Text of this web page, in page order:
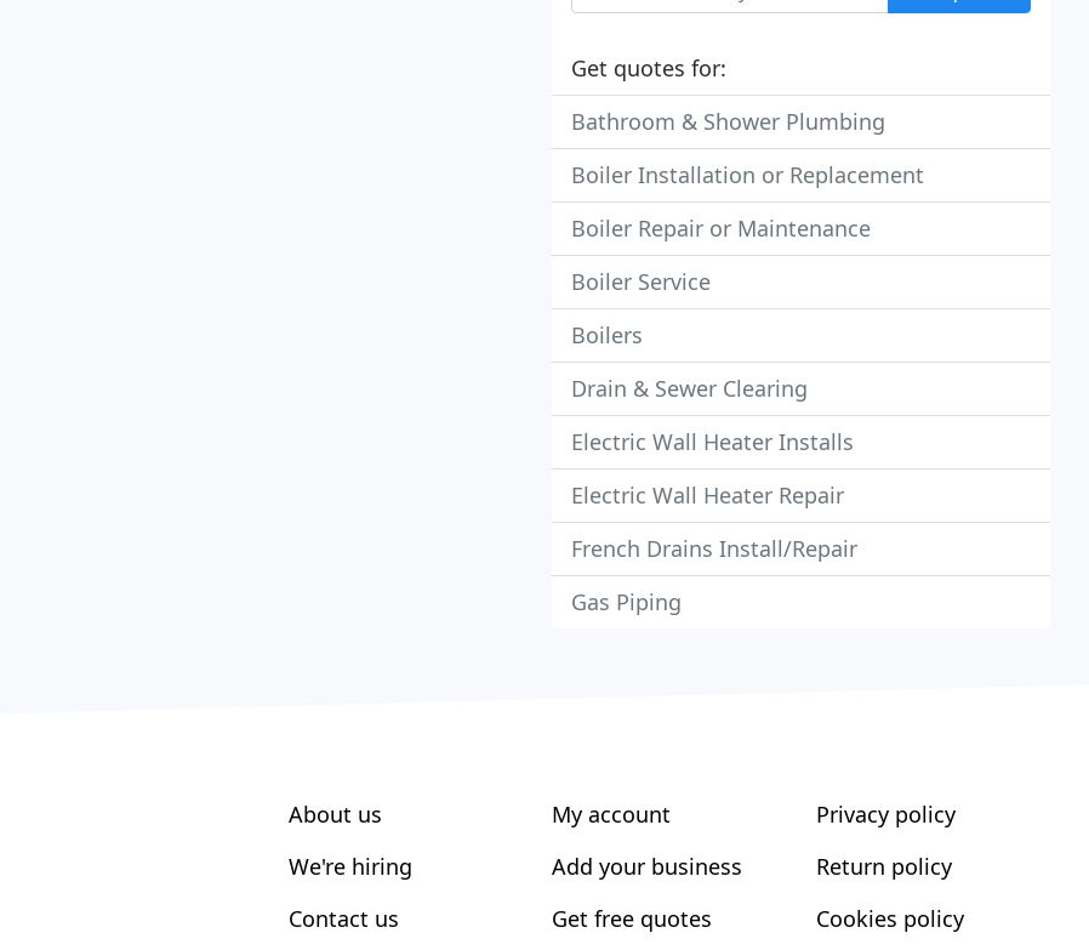
Get quotes for:
Bathroom & Shower Plumbing
Boiler Installation or Replacement
Boiler Repair or Maintenance
Boiler Service
Boilers
Drain & Sewer Clearing
Electric Wall Heater Installs
Electric Wall Heater Repair
French Drains Install/Repair
Gas Piping
About us
We're hiring
Contact us
My account
Add your business
Get free quotes
Privacy policy
Return policy
Cookies policy